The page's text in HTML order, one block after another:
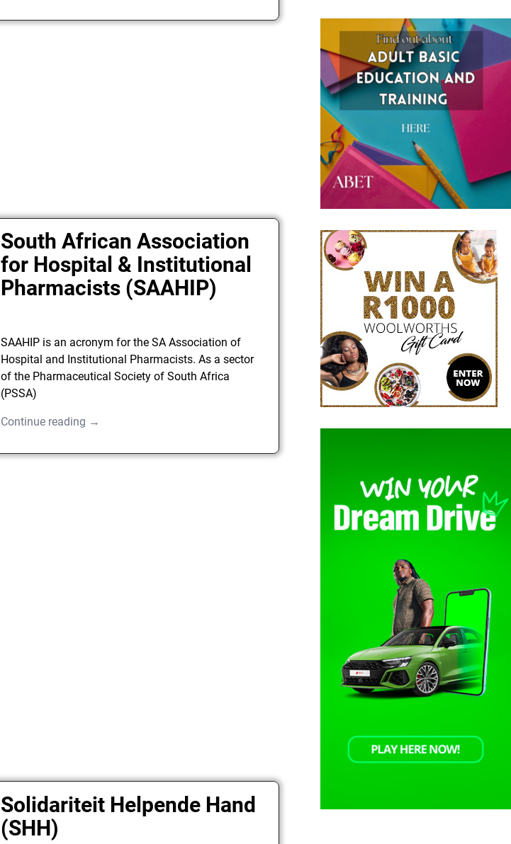
South African Association
for Hospital & Institutional
Pharmacists (SAAHIP)
SAAHIP is an acronym for the SA Association of
Hospital and Institutional Pharmacists. As a sector
of the Pharmaceutical Society of South Africa
(PSSA)
Continue reading →
Solidariteit Helpende Hand
(SHH)